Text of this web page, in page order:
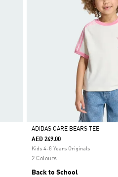
ADIDAS APP ONLY •
Selected
ADIDAS CARE BEARS TEE
AED 249.00
Kids 4-8 Years Originals
2 Colours
Back to School